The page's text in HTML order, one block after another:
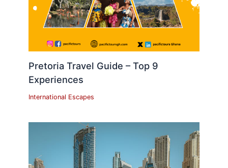
Pretoria Travel Guide – Top 9
Experiences
International Escapes